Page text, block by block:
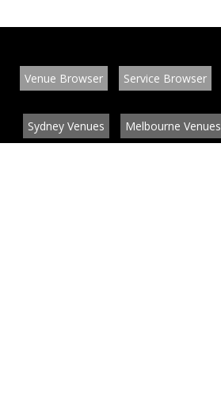
Venue Browser Service Browser
Sydney Venues Melbourne Venues